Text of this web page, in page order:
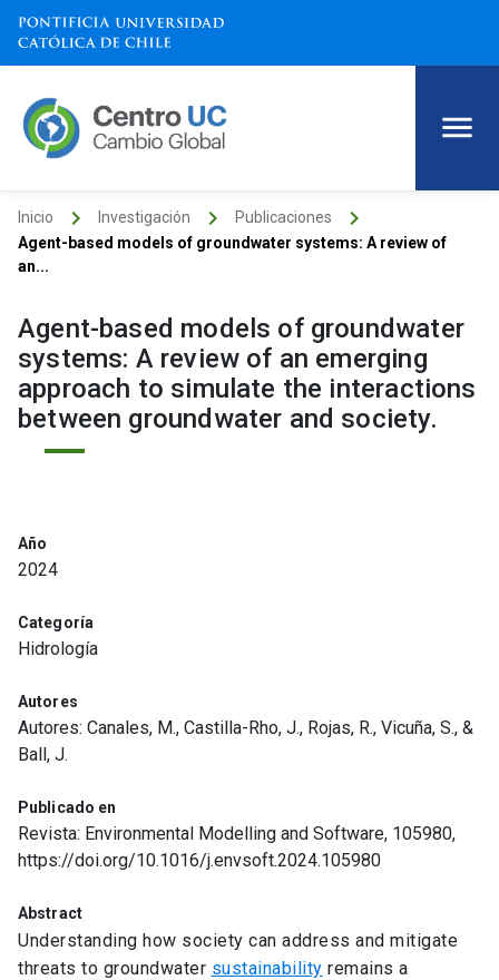
Inicio keyboard_arrow_right Investigación keyboard_arrow_right Publicaciones keyboard_arrow_right
Agent-based models of groundwater systems: A review of
an...
Agent-based models of groundwater
systems: A review of an emerging
approach to simulate the interactions
between groundwater and society.
Año
2024
Categoría
Hidrología
Autores
Autores: Canales, M., Castilla-Rho, J., Rojas, R., Vicuña, S., &
Ball, J.
Publicado en
Revista: Environmental Modelling and Software, 105980,
https://doi.org/10.1016/j.envsoft.2024.105980
Abstract
Understanding how society can address and mitigate
threats to groundwater sustainability remains a